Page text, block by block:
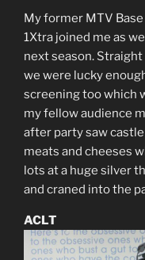
My former MTV
1Xtra joined me as
next season.
we were lucky
screening too which
my fellow audience
after party saw
meats and cheeses
lots at a huge silver
and craned into the
ACLT